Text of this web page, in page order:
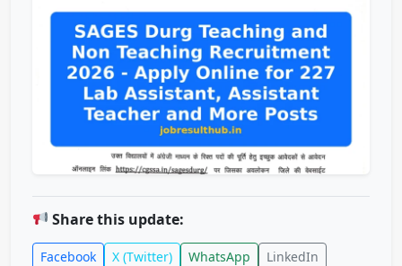
Share this update:
Facebook X (Twitter) WhatsApp LinkedIn